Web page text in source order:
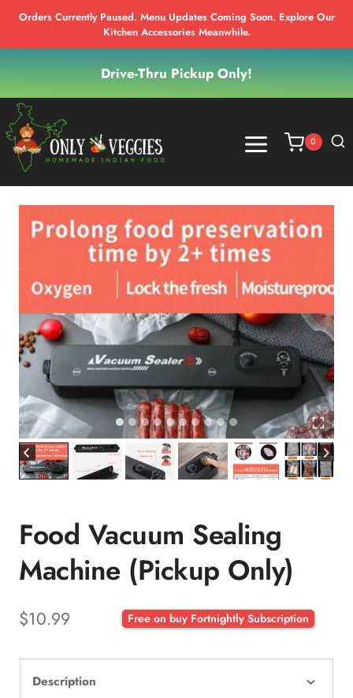
content
Drive-Thru Pickup Only!
0
Food Vacuum Sealing
Machine (Pickup Only)
$10.99 Free on buy Fortnightly Subscription
Description
Orders Currently Paused. Menu Updates Coming Soon. Explore Our
Kitchen Accessories Meanwhile.